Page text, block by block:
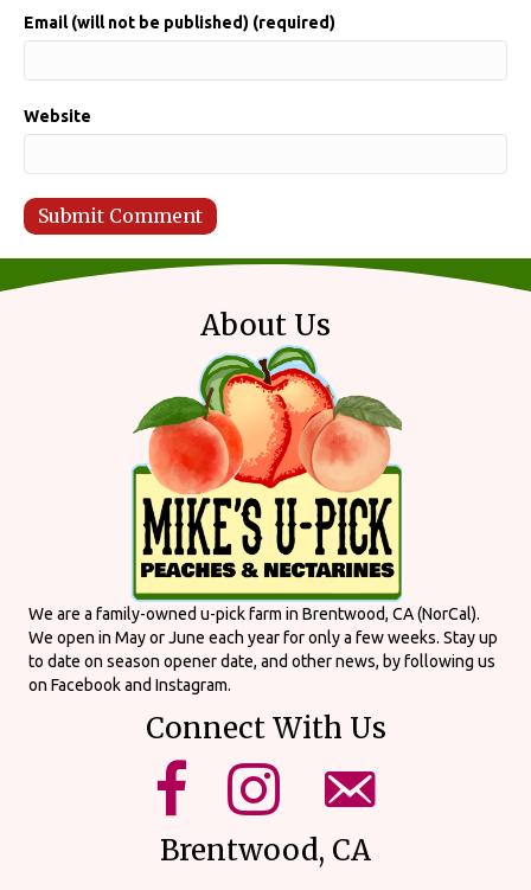
Email (will not be published) (required)
Website
About Us
We are a family-owned u-pick farm in Brentwood, CA (NorCal).
We open in May or June each year for only a few weeks. Stay up
to date on season opener date, and other news, by following us
on Facebook and Instagram.
Connect With Us
mikes upick facebook page.
mikes upick instagram page.email us using our form on
Brentwood, CA